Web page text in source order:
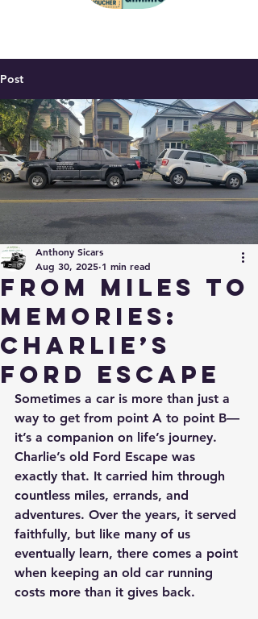
Post
From Miles to
Memories:
Charlie’s
Ford Escape
Anthony Sicars
Aug 30, 2025 1 min read
Sometimes a car is more than just a
way to get from point A to point B—
it’s a companion on life’s journey.
Charlie’s old Ford Escape was
exactly that. It carried him through
countless miles, errands, and
adventures. Over the years, it served
faithfully, but like many of us
eventually learn, there comes a point
when keeping an old car running
costs more than it gives back.